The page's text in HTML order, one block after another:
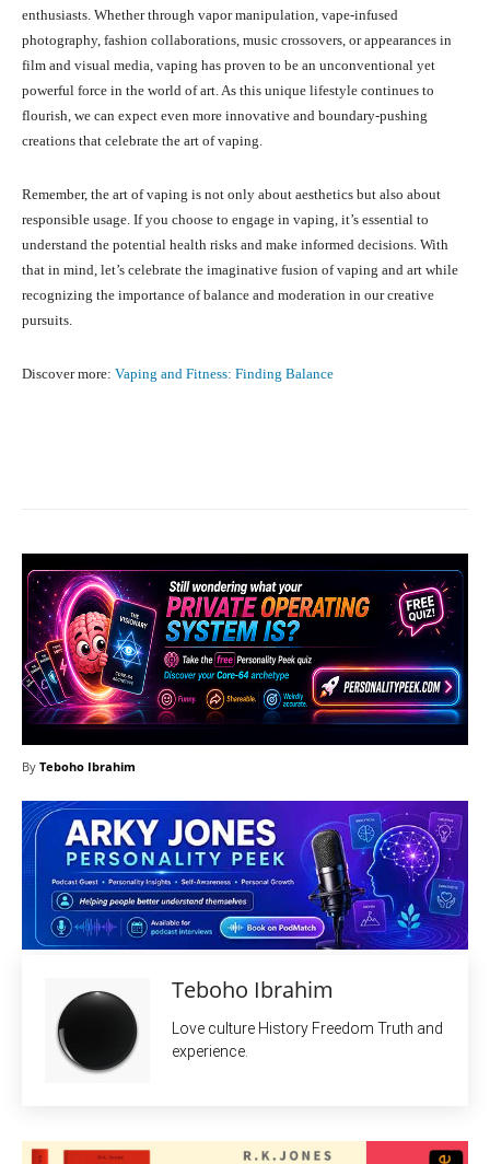
enthusiasts. Whether through vapor manipulation, vape-infused
photography, fashion collaborations, music crossovers, or appearances in
film and visual media, vaping has proven to be an unconventional yet
powerful force in the world of art. As this unique lifestyle continues to
flourish, we can expect even more innovative and boundary-pushing
creations that celebrate the art of vaping.
Remember, the art of vaping is not only about aesthetics but also about
responsible usage. If you choose to engage in vaping, it’s essential to
understand the potential health risks and make informed decisions. With
that in mind, let’s celebrate the imaginative fusion of vaping and art while
recognizing the importance of balance and moderation in our creative
pursuits.
Discover more: Vaping and Fitness: Finding Balance
By Teboho Ibrahim
Teboho Ibrahim
Love culture History Freedom Truth and
experience.